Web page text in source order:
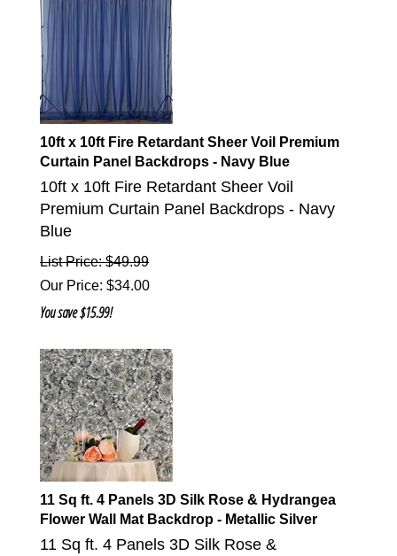
10ft x 10ft Fire Retardant Sheer Voil Premium
Curtain Panel Backdrops - Navy Blue
10ft x 10ft Fire Retardant Sheer Voil
Premium Curtain Panel Backdrops - Navy
Blue
List Price: $49.99
Our Price: $34.00
You save $15.99!
11 Sq ft. 4 Panels 3D Silk Rose & Hydrangea
Flower Wall Mat Backdrop - Metallic Silver
11 Sq ft. 4 Panels 3D Silk Rose &